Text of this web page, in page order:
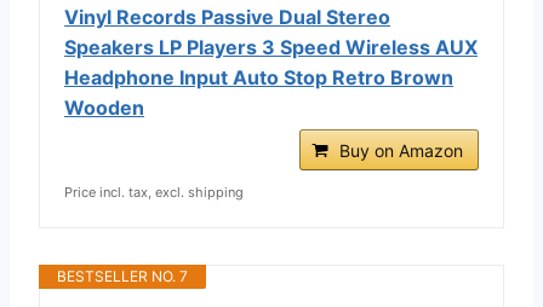
Vinyl Records Passive Dual Stereo
Speakers LP Players 3 Speed Wireless AUX
Headphone Input Auto Stop Retro Brown
Wooden
Buy on Amazon
Price incl. tax, excl. shipping
BESTSELLER NO. 7